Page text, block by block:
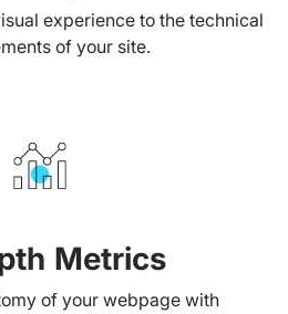
experience to the technical
of your site.
Metrics
of your webpage with